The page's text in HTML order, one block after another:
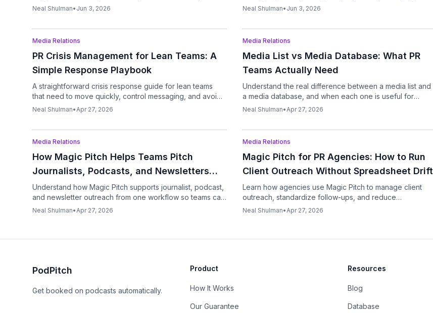
outreach automation, and analytics tools.
Neal Shulman• Jun 3, 2026
follow-ups, and tracking replies.
Neal Shulman• Jun 3, 2026
Podcast
Media Relations
PR Crisis Management for Lean Teams: A
Simple Response Playbook
A straightforward crisis response guide for lean teams
that need to move quickly, control messaging, and avoid
making things worse.
Neal Shulman•Apr 27, 2026
Podcast
Media Relations
Media List vs Media Database: What PR
Teams Actually Need
Understand the real difference between a media list and
a media database, and when each one is useful for
modern PR outreach.
Neal Shulman•Apr 27, 2026
Podcast
Media Relations
How Magic Pitch Helps Teams Pitch
Journalists, Podcasts, and Newsletters
From One System
Understand how Magic Pitch supports journalist, podcast,
and newsletter outreach from one workflow so teams can
move faster without juggling tools.
Neal Shulman•Apr 27, 2026
Podcast
Media Relations
Magic Pitch for PR Agencies: How to Run
Client Outreach Without Spreadsheet Drift
Learn how agencies use Magic Pitch to manage client
outreach, standardize follow-ups, and reduce
spreadsheet chaos without sacrificing personalization.
Neal Shulman•Apr 27, 2026
PodPitch
Get booked on podcasts automatically.
Product
How It Works
Our Guarantee
Resources
Blog
Database